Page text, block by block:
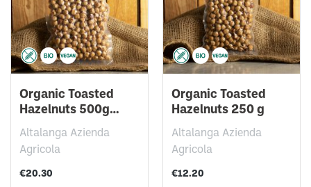
Organic Toasted
Hazelnuts 500g
vacuum pack
Altalanga Azienda
Agricola
€20.30
Organic Toasted
Hazelnuts 250 g
Altalanga Azienda
Agricola
€12.20